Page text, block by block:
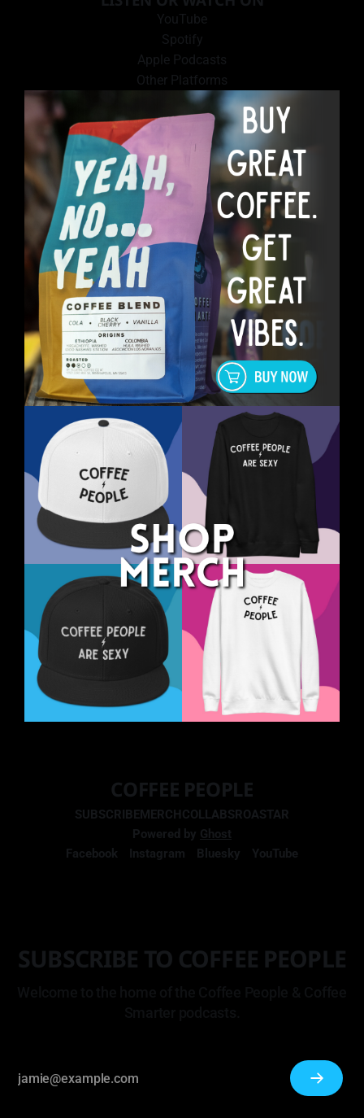
YouTube
Spotify
Apple Podcasts
Other Platforms
COFFEE PEOPLE
SUBSCRIBEMERCHCOLLABSROASTAR
Powered by Ghost
Facebook
Instagram Bluesky YouTube
SUBSCRIBE TO COFFEE PEOPLE